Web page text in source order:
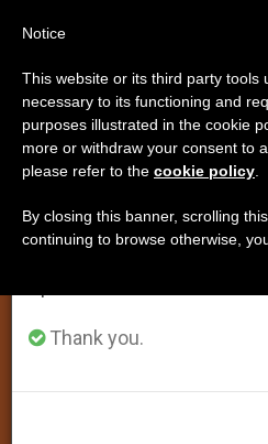
Haiti Marks 6-
Anniversary With
Terrible»
Important Notice
From July 27 to August
annual break, taking
period when less
Thank you.
Notice
This website or its third party tools
necessary to its functioning and
purposes illustrated in the cookie
more or withdraw your consent to
please refer to the cookie policy
By closing this banner, scrolling
continuing to browse otherwise,